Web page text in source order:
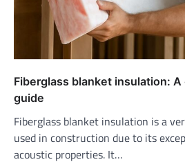
Fiberglass blanket insulation:
guide
Fiberglass blanket insulation is a
used in construction due to its
acoustic properties. It…